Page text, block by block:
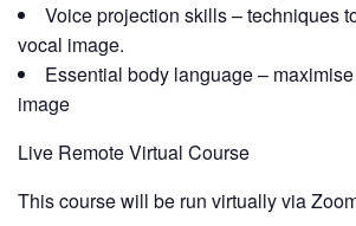
Voice projection skills – techniques
vocal image.
Essential body language –
image
Live Remote Virtual Course
This course will be run virtually via